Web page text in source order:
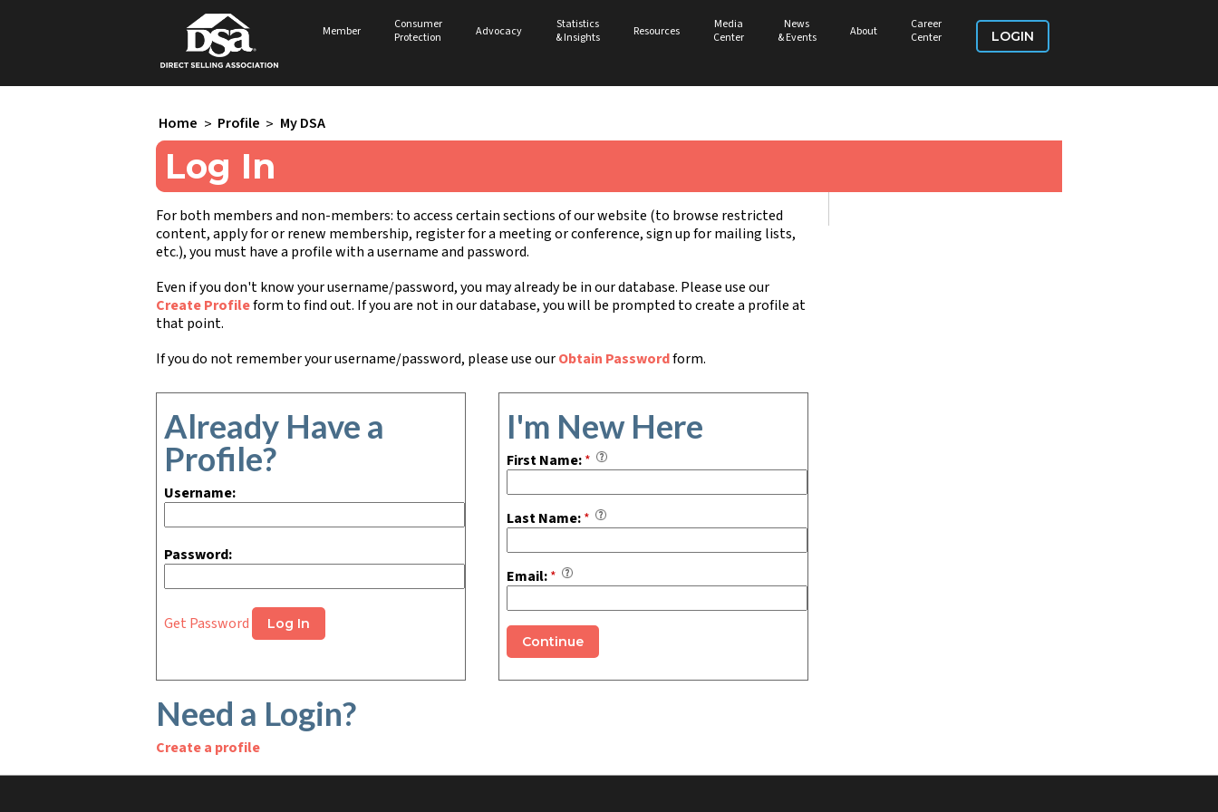
Member
Consumer
Protection
Advocacy
Statistics
& Insights
Resources
Media
Center
News
& Events
About
Career
Center
LOGIN
Home > Profile > My DSA
Log In
For both members and non-members: to access certain sections of our website (to browse restricted
content, apply for or renew membership, register for a meeting or conference, sign up for mailing lists,
etc.), you must have a profile with a username and password.
Even if you don't know your username/password, you may already be in our database. Please use our
Create Profileform to find out. If you are not in our database, you will be prompted to create a profile at
that point.
If you do not remember your username/password, please use ourObtain Passwordform.
Already Have a
Profile?
Username:
Password:
Get Password
I'm New Here
First Name:*
Last Name:*
Email:*
Need a Login?
Create a profile